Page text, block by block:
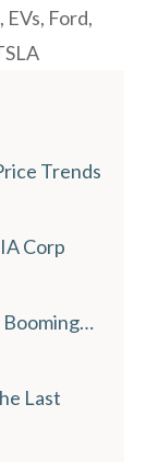
, EVs, Ford,
Trends
Corp
Booming…
Last